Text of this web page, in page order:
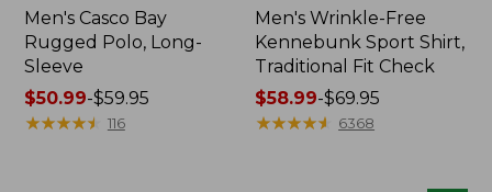
Men's Casco Bay
Rugged Polo, Long-
Sleeve
Price
range
$50.99-$59.95
★★★★★
★★★★★ 116
Men's Wrinkle-Free
Kennebunk Sport Shirt,
Traditional Fit Check
Price
range
$58.99-$69.95
★★★★★
★★★★★ 6368